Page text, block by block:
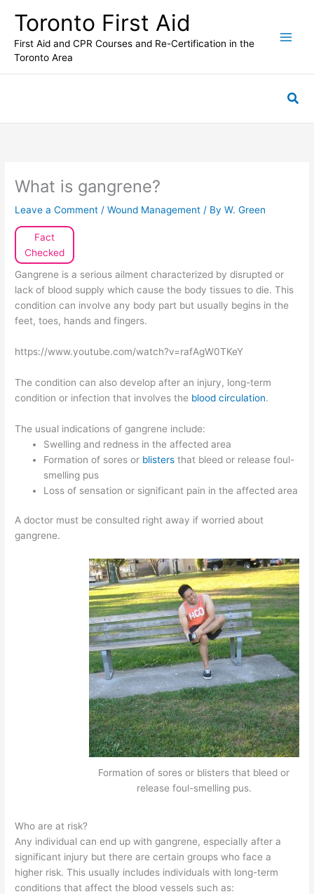
content
Toronto First Aid
First Aid and CPR Courses and Re-Certification in the
Toronto Area
What is gangrene?
Leave a Comment /Wound Management / ByW. Green
Fact
Checked
Gangrene is a serious ailment characterized by disrupted or
lack of blood supply which cause the body tissues to die. This
condition can involve any body part but usually begins in the
feet, toes, hands and fingers.
https://www.youtube.com/watch?v=rafAgW0TKeY
The condition can also develop after an injury, long-term
condition or infection that involves the blood circulation.
The usual indications of gangrene include:
Swelling and redness in the affected area
Formation of sores or blistersthat bleed or release foul-
smelling pus
Loss of sensation or significant pain in the affected area
A doctor must be consulted right away if worried about
gangrene.
Formation of sores or blisters that bleed or
release foul-smelling pus.
Who are at risk?
Any individual can end up with gangrene, especially after a
significant injury but there are certain groups who face a
higher risk. This usually includes individuals with long-term
conditions that affect the blood vessels such as: